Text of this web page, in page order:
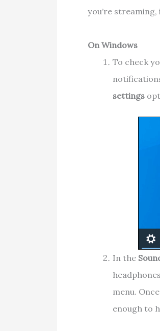
you’re
On Windows
To check
settings
In the
menu.
enough to